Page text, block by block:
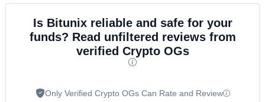
Is Bitunix reliable and safe for your
funds? Read unfiltered reviews from
verified Crypto OGs
Only Verified Crypto OGs Can Rate and Review